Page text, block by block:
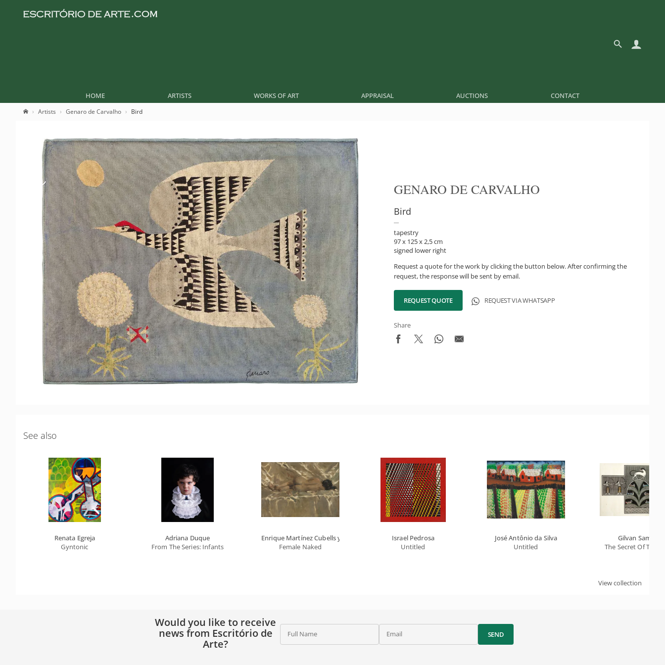
HOME ARTISTS WORKS OF ART APPRAISAL AUCTIONS CONTACT
Artists Genaro de Carvalho Bird
GENARO DE CARVALHO
Bird
tapestry
97 x 125 x 2,5 cm
signed lower right
Request a quote for the work by clicking the button below. After confirming the
request, the response will be sent by email.
REQUEST QUOTE REQUEST VIA WHATSAPP
Share
See also
Renata Egreja
Gyntonic
Adriana Duque
From The Series: Infants
Enrique Martínez Cubells y Ruiz
Female Naked
Israel Pedrosa
Untitled
José Antônio da Silva
Untitled
Gilvan Samico
The Secret Of The
View collection
Would you like to receive
news from Escritório de
Arte?
Full Name Email SEND